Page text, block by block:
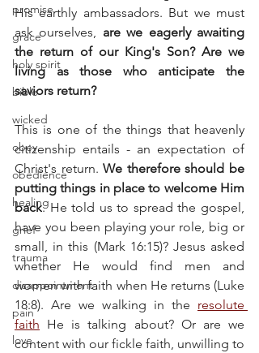
promise
grace
holy spirit
bible
wicked
obey
obedience
healing
grief
trauma
disappointment
pain
love
His earthly ambassadors. But we must
ask ourselves, are we eagerly awaiting
the return of our King's Son? Are we
living as those who anticipate the
saviors return?
This is one of the things that heavenly
citizenship entails - an expectation of
Christ's return. We therefore should be
putting things in place to welcome Him
back. He told us to spread the gospel,
have you been playing your role, big or
small, in this (Mark 16:15)? Jesus asked
whether He would find men and
women with faith when He returns (Luke
18:8). Are we walking in the resolute
faith He is talking about? Or are we
content with our fickle faith, unwilling to